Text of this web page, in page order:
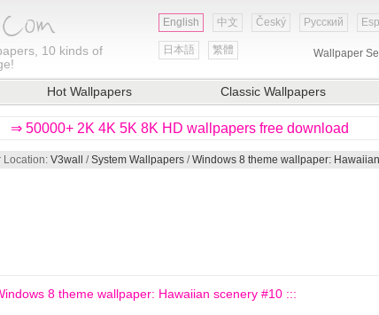
10 kinds of
English 中文 Český Русский
日本語 繁體 Wallpaper
Hot Wallpapers Classic Wallpapers
⇒ 50000+ 2K 4K 5K 8K HD wallpapers free download
Location: V3wall /System Wallpapers /Windows 8 theme wallpaper:
8 theme wallpaper: Hawaiian scenery #10 :::